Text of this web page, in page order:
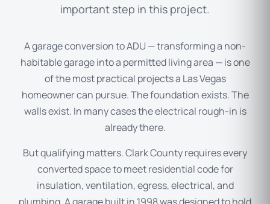
important step in this project.
A garage conversion to ADU — transforming a non-
habitable garage into a permitted living area — is one
of the most practical projects a Las Vegas
homeowner can pursue. The foundation exists. The
walls exist. In many cases the electrical rough-in is
already there.
But qualifying matters. Clark County requires every
converted space to meet residential code for
insulation, ventilation, egress, electrical, and